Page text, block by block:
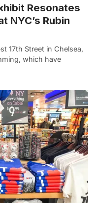
Resonates
NYC’s Rubin
17th Street in Chelsea,
which have